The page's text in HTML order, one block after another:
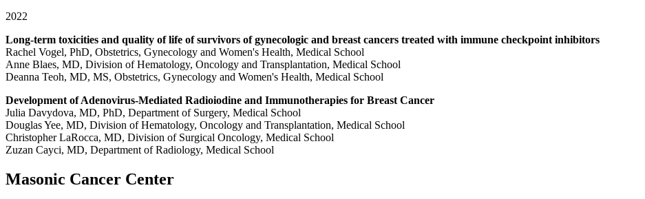
2022
Long-term toxicities and quality of life of survivors of gynecologic and breast cancers treated with immune checkpoint inhibitors
Rachel Vogel, PhD, Obstetrics, Gynecology and Women's Health, Medical School
Anne Blaes, MD, Division of Hematology, Oncology and Transplantation, Medical School
Deanna Teoh, MD, MS, Obstetrics, Gynecology and Women's Health, Medical School
Development of Adenovirus-Mediated Radioiodine and Immunotherapies for Breast Cancer
Julia Davydova, MD, PhD, Department of Surgery, Medical School
Douglas Yee, MD, Division of Hematology, Oncology and Transplantation, Medical School
Christopher LaRocca, MD, Division of Surgical Oncology, Medical School
Zuzan Cayci, MD, Department of Radiology, Medical School
Masonic Cancer Center